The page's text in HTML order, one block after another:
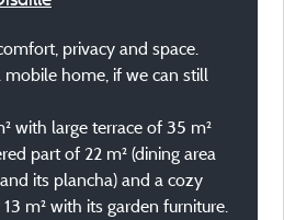
privacy and space.
mobile home, if we can still
with large terrace of 35 m²
part of 22 m² (dining area
its plancha) and a cozy
m² with its garden furniture.